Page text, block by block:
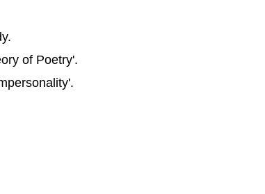
of Poetry'.